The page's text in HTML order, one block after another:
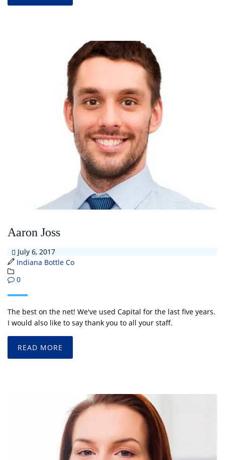
Aaron Joss
July 6, 2017
Indiana Bottle Co
0
The best on the net! We've used Capital for the last five years.
I would also like to say thank you to all your staff.
READ MORE